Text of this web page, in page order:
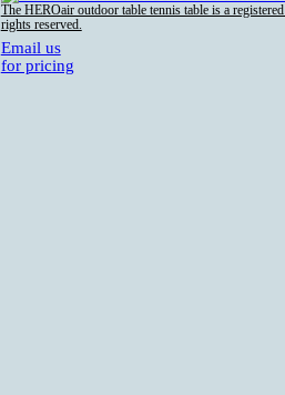
Email us
for pricing
The HEROair outdoor table tennis table is a
rights reserved.